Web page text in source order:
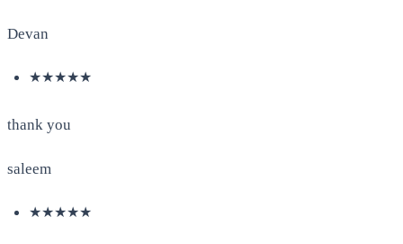
Devan
★★★★★
thank you
saleem
★★★★★